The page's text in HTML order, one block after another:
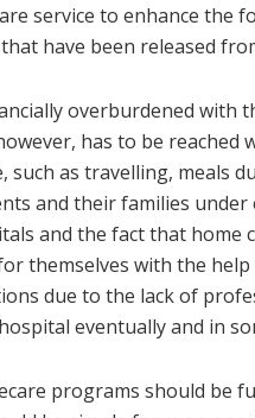
service to enhance
have been released
overburdened
has to be reached
such as travelling, meals
and their families
and the fact that home
themselves with the
due to the lack of
eventually and in
programs should be